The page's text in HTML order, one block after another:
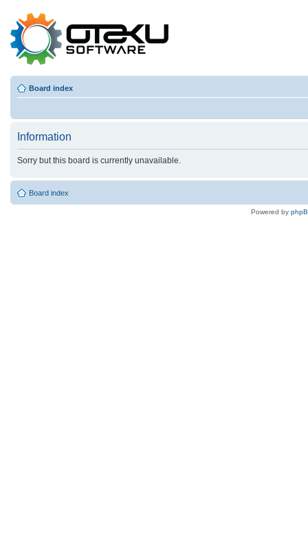
Board index
Information
Sorry but this board is currently unavailable.
Board index
Powered by